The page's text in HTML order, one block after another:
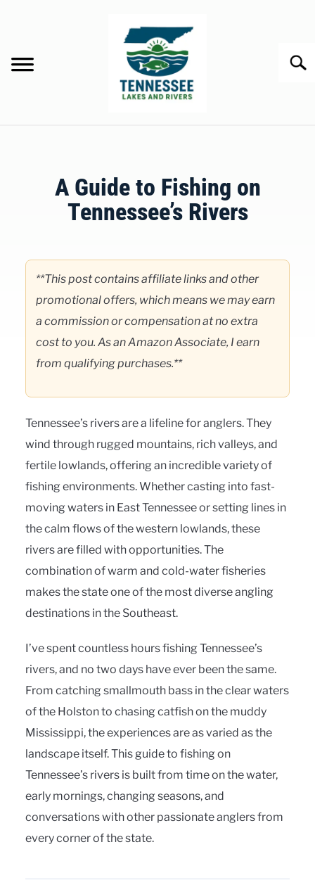
ABOUT
CONTACT US
A Guide to Fishing on
Tennessee’s Rivers
Clancy
**This post contains affiliate links and other
promotional offers, which means we may earn
a commission or compensation at no extra
cost to you. As an Amazon Associate, I earn
from qualifying purchases.**
Tennessee’s rivers are a lifeline for anglers. They
wind through rugged mountains, rich valleys, and
fertile lowlands, offering an incredible variety of
fishing environments. Whether casting into fast-
moving waters in East Tennessee or setting lines in
the calm flows of the western lowlands, these
rivers are filled with opportunities. The
combination of warm and cold-water fisheries
makes the state one of the most diverse angling
destinations in the Southeast.
I’ve spent countless hours fishing Tennessee’s
rivers, and no two days have ever been the same.
From catching smallmouth bass in the clear waters
of the Holston to chasing catfish on the muddy
Mississippi, the experiences are as varied as the
landscape itself. This guide to fishing on
Tennessee’s rivers is built from time on the water,
early mornings, changing seasons, and
conversations with other passionate anglers from
every corner of the state.